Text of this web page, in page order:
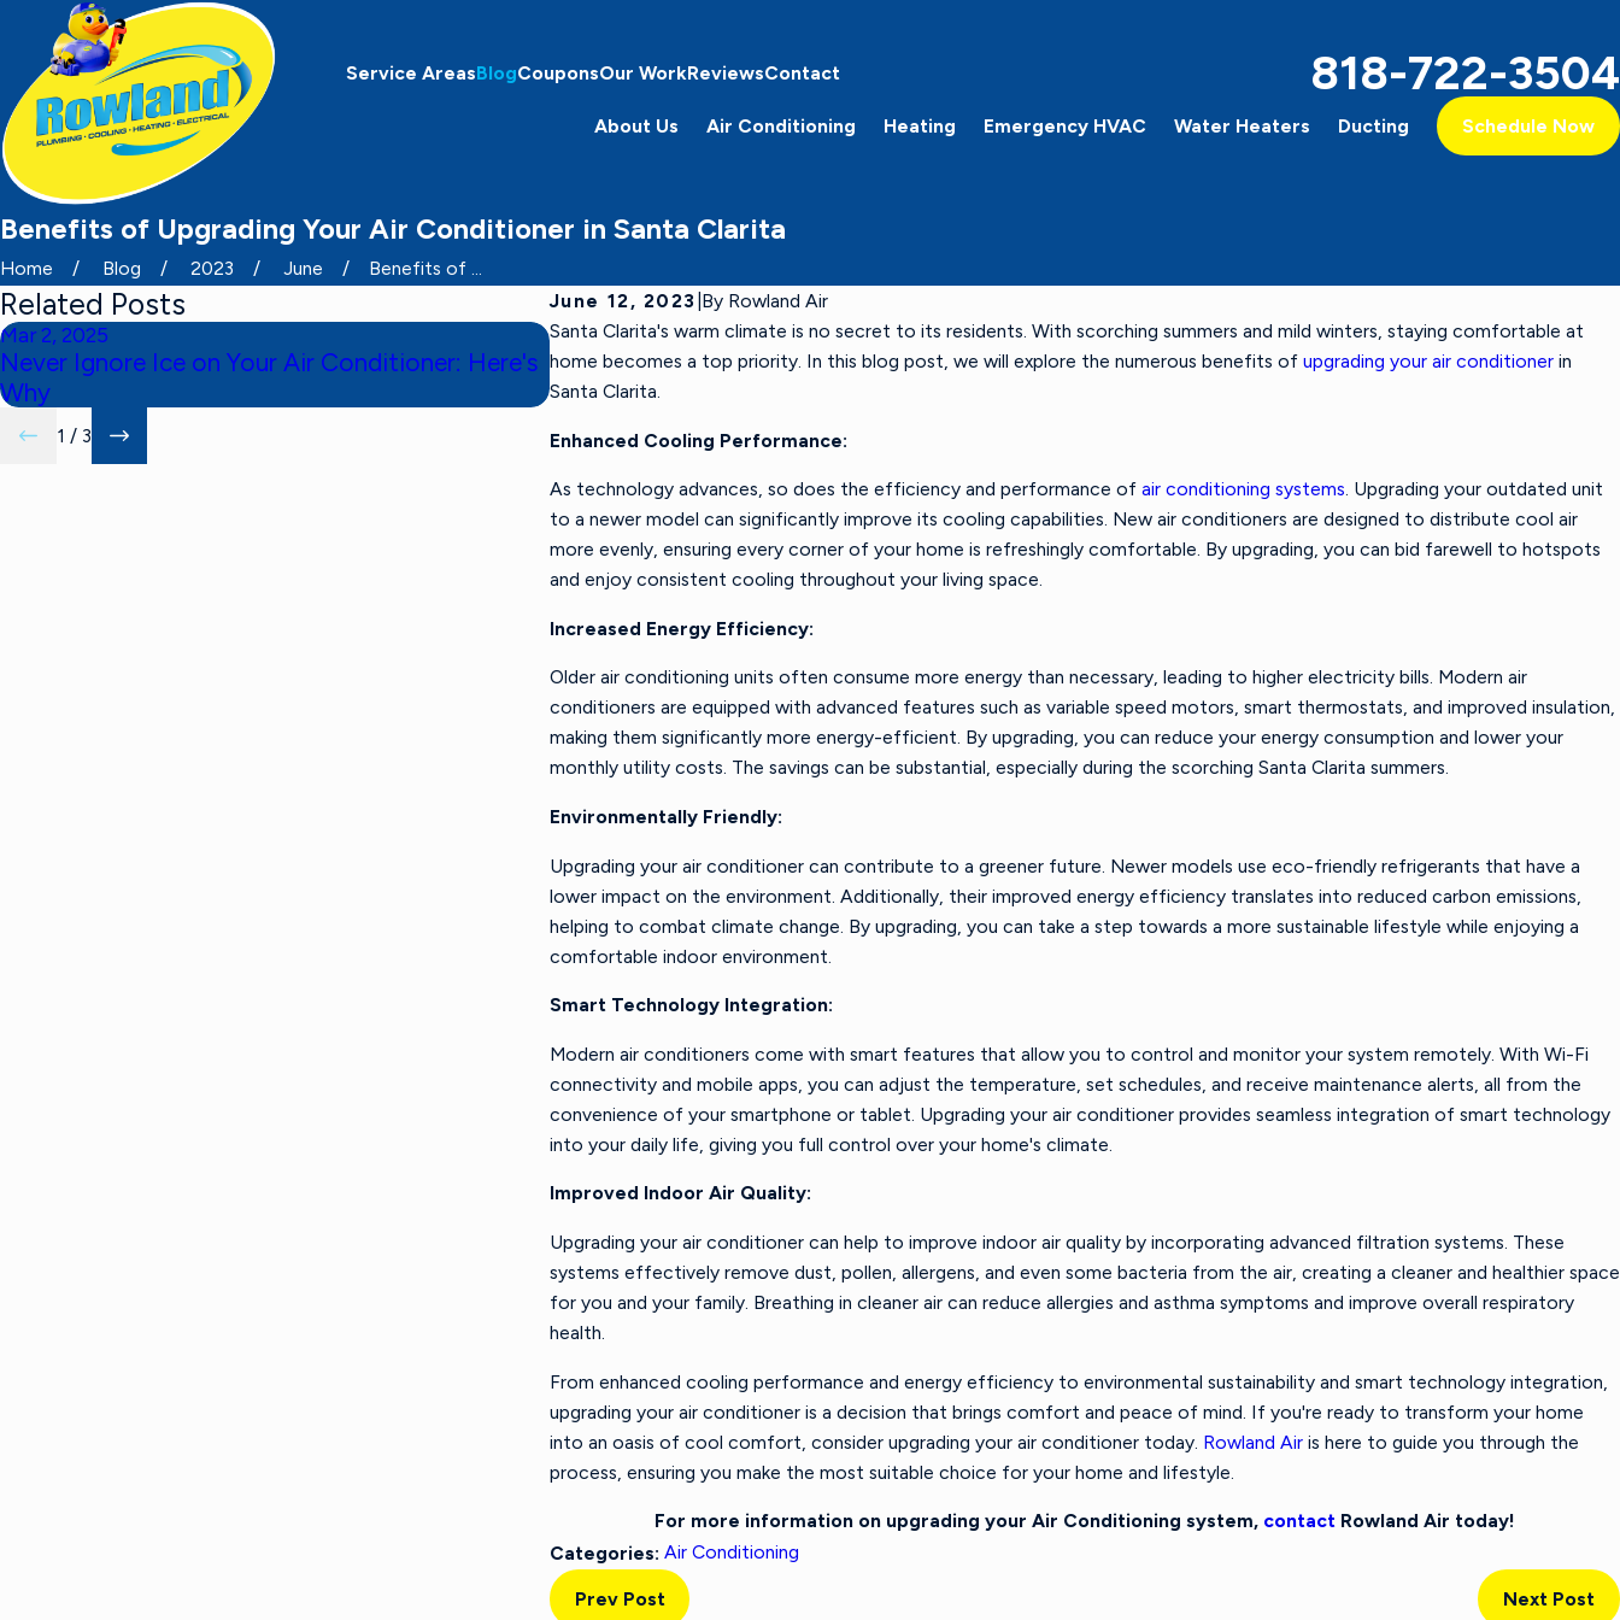
Service AreasBlogCouponsOur WorkReviewsContact 818-722-3504
About Us Air Conditioning Heating Emergency HVAC Water Heaters Ducting Schedule Now
Benefits of Upgrading Your Air Conditioner in Santa Clarita
Home Blog 2023 June
Benefits of ...
June 12, 2023 By Rowland Air
Santa Clarita's warm climate is no secret to its residents. With scorching summers and mild winters, staying comfortable at
home becomes a top priority. In this blog post, we will explore the numerous benefits of upgrading your air conditionerin
Santa Clarita.
Enhanced Cooling Performance:
As technology advances, so does the efficiency and performance of air conditioning systems. Upgrading your outdated unit
to a newer model can significantly improve its cooling capabilities. New air conditioners are designed to distribute cool air
more evenly, ensuring every corner of your home is refreshingly comfortable. By upgrading, you can bid farewell to hotspots
and enjoy consistent cooling throughout your living space.
Increased Energy Efficiency:
Older air conditioning units often consume more energy than necessary, leading to higher electricity bills. Modern air
conditioners are equipped with advanced features such as variable speed motors, smart thermostats, and improved insulation,
making them significantly more energy-efficient. By upgrading, you can reduce your energy consumption and lower your
monthly utility costs. The savings can be substantial, especially during the scorching Santa Clarita summers.
Environmentally Friendly:
Upgrading your air conditioner can contribute to a greener future. Newer models use eco-friendly refrigerants that have a
lower impact on the environment. Additionally, their improved energy efficiency translates into reduced carbon emissions,
helping to combat climate change. By upgrading, you can take a step towards a more sustainable lifestyle while enjoying a
comfortable indoor environment.
Smart Technology Integration:
Modern air conditioners come with smart features that allow you to control and monitor your system remotely. With Wi-Fi
connectivity and mobile apps, you can adjust the temperature, set schedules, and receive maintenance alerts, all from the
convenience of your smartphone or tablet. Upgrading your air conditioner provides seamless integration of smart technology
into your daily life, giving you full control over your home's climate.
Improved Indoor Air Quality:
Upgrading your air conditioner can help to improve indoor air quality by incorporating advanced filtration systems. These
systems effectively remove dust, pollen, allergens, and even some bacteria from the air, creating a cleaner and healthier space
for you and your family. Breathing in cleaner air can reduce allergies and asthma symptoms and improve overall respiratory
health.
From enhanced cooling performance and energy efficiency to environmental sustainability and smart technology integration,
upgrading your air conditioner is a decision that brings comfort and peace of mind. If you're ready to transform your home
into an oasis of cool comfort, consider upgrading your air conditioner today. Rowland Airis here to guide you through the
process, ensuring you make the most suitable choice for your home and lifestyle.
For more information on upgrading your Air Conditioning system, contact Rowland Air today!
Categories: Air Conditioning
Prev Post Next Post
Related Posts
Mar 2, 2025
Never Ignore Ice on Your Air Conditioner: Here's
Why
Sep 1, 2024
The Homeowner’s Guide to Reducing Indoor
Allergens During Summer
Feb 4, 2024
The Difference Between a Heat Pump & an Air
1 / 3